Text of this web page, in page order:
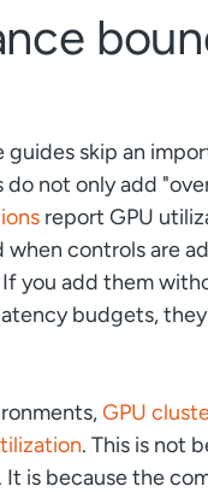
guides skip an
not only add
report GPU
when controls are
you add them
budgets,
GPU
. This is not
It is because the